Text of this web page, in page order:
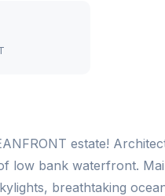
estate!
low bank waterfront.
breathtaking